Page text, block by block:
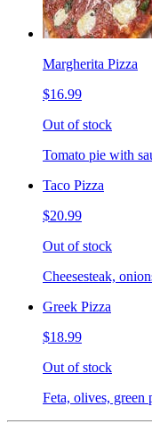
Margherita Pizza
$16.99
Out of stock
Tomato pie with
Taco Pizza
$20.99
Out of stock
Cheesesteak,
Greek Pizza
$18.99
Out of stock
Feta, olives, green